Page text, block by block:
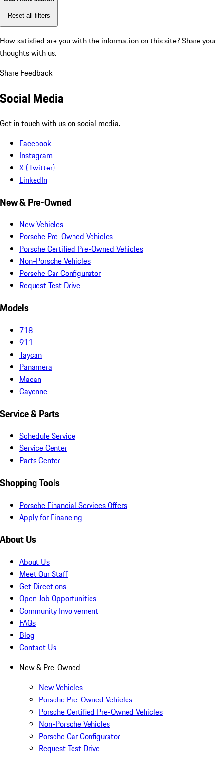
Reset all filters
How satisfied are you with the information on this site? Share your
thoughts with us.
Share Feedback
Social Media
Get in touch with us on social media.
Facebook
Instagram
X (Twitter)
LinkedIn
New & Pre-Owned
New Vehicles
Porsche Pre-Owned Vehicles
Porsche Certified Pre-Owned Vehicles
Non-Porsche Vehicles
Porsche Car Configurator
Request Test Drive
Models
718
911
Taycan
Panamera
Macan
Cayenne
Service & Parts
Schedule Service
Service Center
Parts Center
Shopping Tools
Porsche Financial Services Offers
Apply for Financing
About Us
About Us
Meet Our Staff
Get Directions
Open Job Opportunities
Community Involvement
FAQs
Blog
Contact Us
New & Pre-Owned
New Vehicles
Porsche Pre-Owned Vehicles
Porsche Certified Pre-Owned Vehicles
Non-Porsche Vehicles
Porsche Car Configurator
Request Test Drive